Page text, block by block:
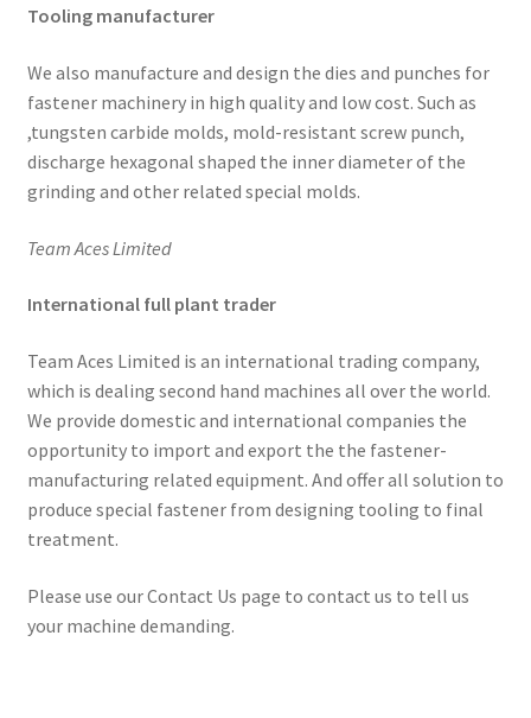
Tooling manufacturer
We also manufacture and design the dies and punches for
fastener machinery in high quality and low cost. Such as
,tungsten carbide molds, mold-resistant screw punch,
discharge hexagonal shaped the inner diameter of the
grinding and other related special molds.
Team Aces Limited
International full plant trader
Team Aces Limited is an international trading company,
which is dealing second hand machines all over the world.
We provide domestic and international companies the
opportunity to import and export the the fastener-
manufacturing related equipment. And offer all solution to
produce special fastener from designing tooling to final
treatment.
Please use our Contact Us page to contact us to tell us
your machine demanding.